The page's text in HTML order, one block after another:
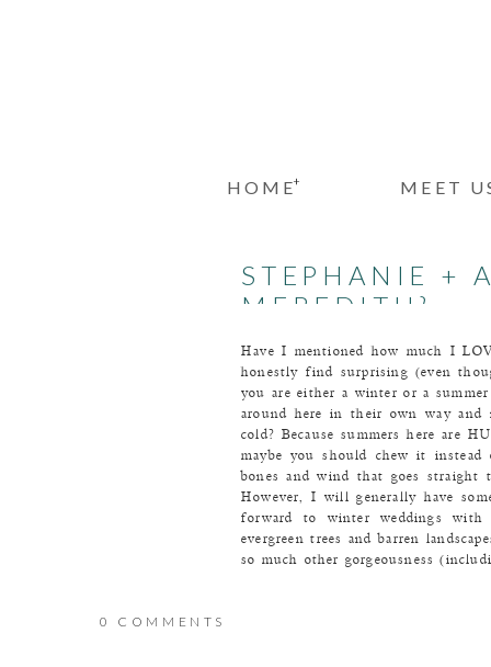
MEET
HOME+
STEPHANIE +
MEREDITH}
Have I mentioned how much I
honestly find surprising (even
you are either a winter or a
around here in their own way
cold? Because summers here are
maybe you should chew it
bones and wind that goes straight
However, I will generally have
forward to winter weddings
evergreen trees and barren
so much other gorgeousness
0 COMMENTS